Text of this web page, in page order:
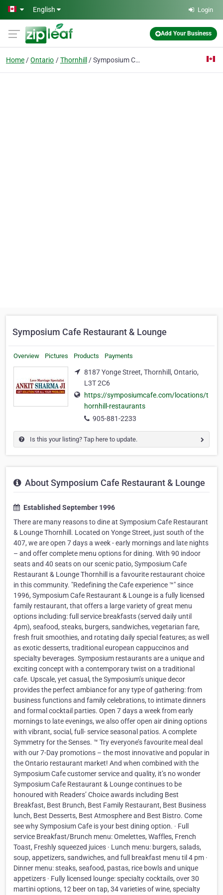
Skip to main content
English Login
Add Your Business
Home Ontario Thornhill Symposium Cafe Restaurant & Lounge
Symposium Cafe Restaurant & Lounge
Overview Pictures Products Payments
8187 Yonge Street, Thornhill, Ontario,
L3T 2C6
https://symposiumcafe.com/locations/t
hornhill-restaurants
905-881-2233
Is this your listing? Tap here to update.
About Symposium Cafe Restaurant & Lounge
Established September 1996
There are many reasons to dine at Symposium Cafe Restaurant
& Lounge Thornhill. Located on Yonge Street, just south of the
407, we are open 7 days a week - early mornings and late nights
– and offer complete menu options for dining. With 90 indoor
seats and 40 seats on our scenic patio, Symposium Cafe
Restaurant & Lounge Thornhill is a favourite restaurant choice
in this community. "Redefining the Cafe experience ™" since
1996, Symposium Cafe Restaurant & Lounge is a fully licensed
family restaurant, that offers a large variety of great menu
options including: full service breakfasts (served daily until
4pm), seafood, steaks, burgers, sandwiches, vegetarian fare,
fresh fruit smoothies, and rotating daily special features; as well
as exotic desserts, traditional european cappuccinos and
specialty beverages. Symposium restaurants are a unique and
exciting concept with a contemporary twist on a traditional
cafe. Upscale, yet casual, the Symposium’s unique decor
provides the perfect ambiance for any type of gathering: from
business functions and family celebrations, to intimate dinners
and formal cocktail parties. Open 7 days a week from early
mornings to late evenings, we also offer open air dining options
with vibrant, social, full- service seasonal patios. A complete
Symmetry for the Senses. ™ Try everyone’s favourite meal deal
with our 7-Day promotions – the most innovative and popular in
the Ontario restaurant market! And when combined with the
Symposium Cafe customer service and quality, it’s no wonder
Symposium Cafe Restaurant & Lounge continues to be
honoured with Readers’ Choice awards including Best
Breakfast, Best Brunch, Best Family Restaurant, Best Business
lunch, Best Desserts, Best Atmosphere and Best Bistro. Come
see why Symposium Cafe is your best dining option. · Full
service Breakfast/Brunch menu: Omelettes, Waffles, French
Toast, Freshly squeezed juices · Lunch menu: burgers, salads,
soup, appetizers, sandwiches, and full breakfast menu til 4 pm ·
Dinner menu: steaks, seafood, pastas, rice bowls and unique
appetizers · Fully licensed lounge: specialty cocktails, over 30
martini options, 12 beer on tap, 34 varieties of wine, specialty